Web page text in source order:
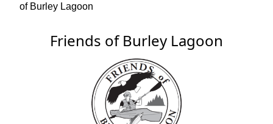
of Burley Lagoon
Friends of Burley Lagoon